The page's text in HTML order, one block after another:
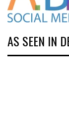
AS SEEN IN